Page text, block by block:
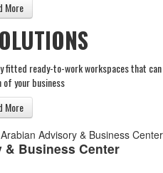
More
fitted ready-to-work workspaces that can
your business
More
Business Center